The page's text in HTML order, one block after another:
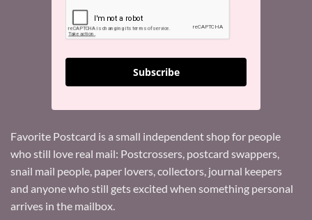
Subscribe
Favorite Postcard is a small independent shop for people
who still love real mail: Postcrossers, postcard swappers,
snail mail people, paper lovers, collectors, journal keepers
and anyone who still gets excited when something personal
arrives in the mailbox.